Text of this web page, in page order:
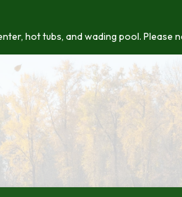
hot tubs, and wading pool. Please